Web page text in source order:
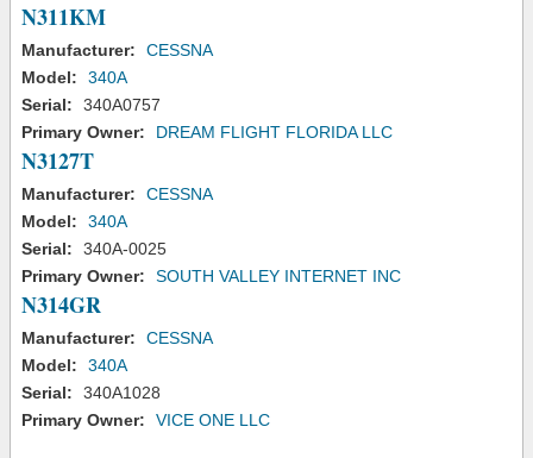
N311KM
Manufacturer:
CESSNA
Model:
340A
Serial:
340A0757
Primary Owner:
DREAM FLIGHT FLORIDA LLC
N3127T
Manufacturer:
CESSNA
Model:
340A
Serial:
340A-0025
Primary Owner:
SOUTH VALLEY INTERNET INC
N314GR
Manufacturer:
CESSNA
Model:
340A
Serial:
340A1028
Primary Owner:
VICE ONE LLC